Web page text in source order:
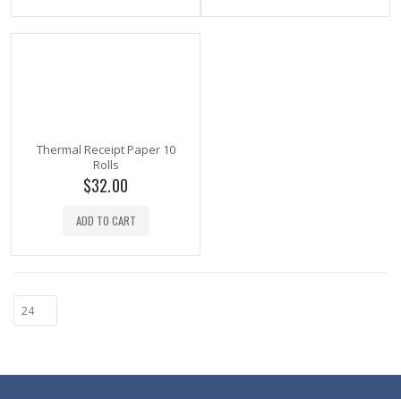
Thermal Receipt Paper 10
Rolls
$32.00
ADD TO CART